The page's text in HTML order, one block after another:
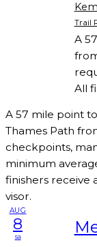
Trail
A
All
A 57 mile point
Thames Path
checkpoints,
minimum
finishers receive
visor.
AUG
8
sa